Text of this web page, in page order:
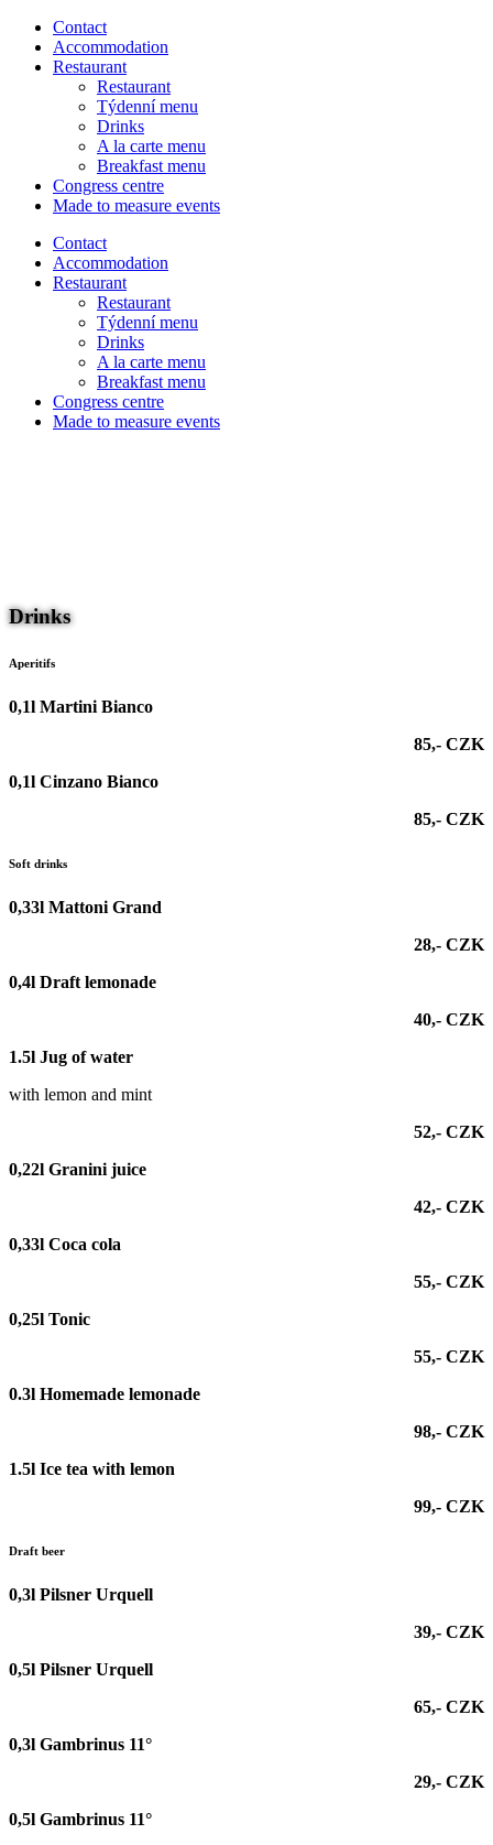
Contact
Accommodation
Restaurant
Restaurant
Týdenní menu
Drinks
A la carte menu
Breakfast menu
Congress centre
Made to measure events
Contact
Accommodation
Restaurant
Restaurant
Týdenní menu
Drinks
A la carte menu
Breakfast menu
Congress centre
Made to measure events
Drinks
Aperitifs
0,1l Martini Bianco
85,- CZK
0,1l Cinzano Bianco
85,- CZK
Soft drinks
0,33l Mattoni Grand
28,- CZK
0,4l Draft lemonade
40,- CZK
1.5l Jug of water
with lemon and mint
52,- CZK
0,22l Granini juice
42,- CZK
0,33l Coca cola
55,- CZK
0,25l Tonic
55,- CZK
0.3l Homemade lemonade
98,- CZK
1.5l Ice tea with lemon
99,- CZK
Draft beer
0,3l Pilsner Urquell
39,- CZK
0,5l Pilsner Urquell
65,- CZK
0,3l Gambrinus 11°
29,- CZK
0,5l Gambrinus 11°